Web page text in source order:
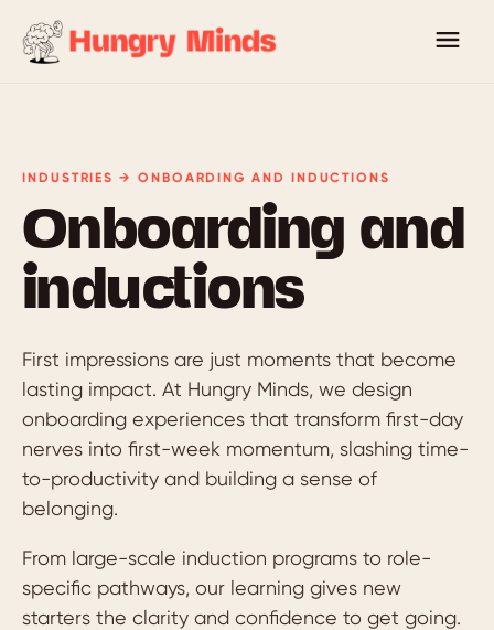
INDUSTRIES → ONBOARDING AND INDUCTIONS
Onboarding and
inductions
First impressions are just moments that become
lasting impact. At Hungry Minds, we design
onboarding experiences that transform first-day
nerves into first-week momentum, slashing time-
to-productivity and building a sense of
belonging.
From large-scale induction programs to role-
specific pathways, our learning gives new
starters the clarity and confidence to get going.